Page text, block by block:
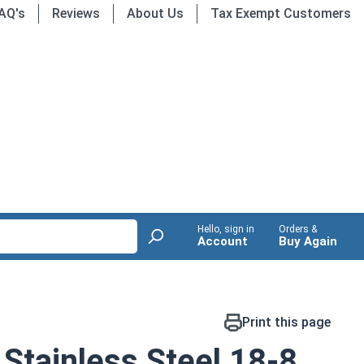
Reviews About Us Tax Exempt Customers
Hello, sign in
Account
Orders &
Buy Again
Print this page